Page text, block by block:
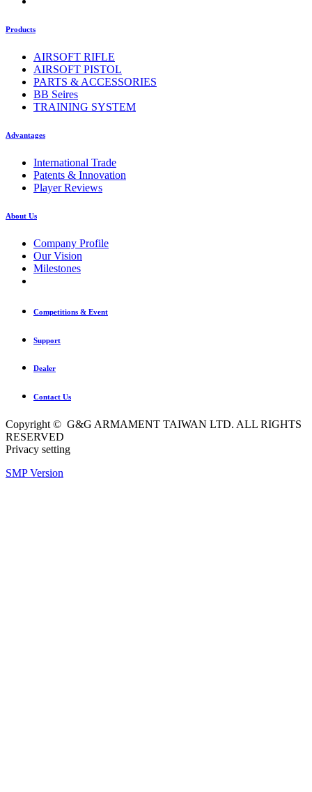
Products
AIRSOFT RIFLE
AIRSOFT PISTOL
PARTS & ACCESSORIES
BB Seires
TRAINING SYSTEM
Advantages
International Trade
Patents & Innovation
Player Reviews
About Us
Company Profile
Our Vision
Milestones
Competitions & Event
Support
Dealer
Contact Us
Copyright © G&G ARMAMENT TAIWAN LTD. ALL RIGHTS
RESERVED
Privacy setting
SMP Version